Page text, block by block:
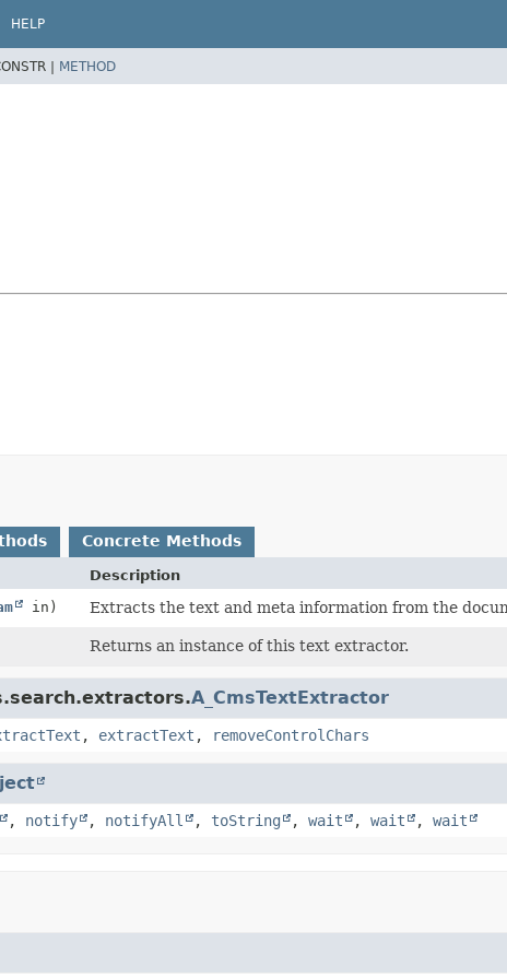
HELP
| METHOD
Concrete Methods
Description
in) Extracts the text and meta information from the
Returns an instance of this text extractor.
A_CmsTextExtractor
, extractText , removeControlChars
, notify , notifyAll , toString , wait , wait , wait